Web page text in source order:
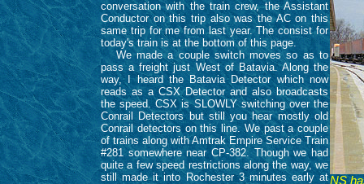
conversation with the train crew, the Assistant
Conductor on this trip also was the AC on this
same trip for me from last year. The consist for
today's train is at the bottom of this page.
We made a couple switch moves so as to
pass a freight just West of Batavia. Along the
way, I heard the Batavia Detector which now
reads as a CSX Detector and also broadcasts
the speed. CSX is SLOWLY switching over the
Conrail Detectors but still you hear mostly old
Conrail detectors on this line. We past a couple
of trains along with Amtrak Empire Service Train
#281 somewhere near CP-382. Though we had
quite a few speed restrictions along the way, we
still made it into Rochester 3 minutes early atNS